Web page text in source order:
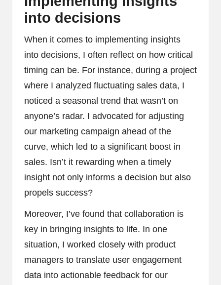
into decisions
When it comes to implementing insights
into decisions, I often reflect on how critical
timing can be. For instance, during a project
where I analyzed fluctuating sales data, I
noticed a seasonal trend that wasn’t on
anyone’s radar. I advocated for adjusting
our marketing campaign ahead of the
curve, which led to a significant boost in
sales. Isn’t it rewarding when a timely
insight not only informs a decision but also
propels success?
Moreover, I’ve found that collaboration is
key in bringing insights to life. In one
situation, I worked closely with product
managers to translate user engagement
data into actionable feedback for our